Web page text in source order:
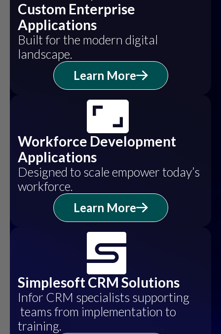
Custom Enterprise
Applications
Built for the modern digital
landscape.
Learn More
Workforce Development
Applications
Designed to scale empower today’s
workforce.
Learn More
Simplesoft CRM Solutions
Infor CRM specialists supporting
teams from implementation to
training.